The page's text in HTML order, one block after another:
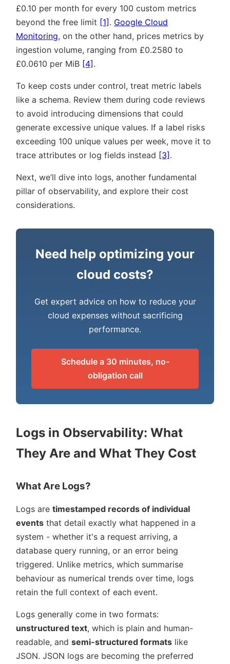
£0.10 per month for every 100 custom metrics
beyond the free limit [1]. Google Cloud
Monitoring, on the other hand, prices metrics by
ingestion volume, ranging from £0.2580 to
£0.0610 per MiB [4].
To keep costs under control, treat metric labels
like a schema. Review them during code reviews
to avoid introducing dimensions that could
generate excessive unique values. If a label risks
exceeding 100 unique values per week, move it to
trace attributes or log fields instead [3].
Next, we’ll dive into logs, another fundamental
pillar of observability, and explore their cost
considerations.
Need help optimizing your
cloud costs?
Get expert advice on how to reduce your
cloud expenses without sacrificing
performance.
Schedule a 30 minutes, no-
obligation call
Logs in Observability: What
They Are and What They Cost
What Are Logs?
Logs are timestamped records of individual
events that detail exactly what happened in a
system - whether it's a request arriving, a
database query running, or an error being
triggered. Unlike metrics, which summarise
behaviour as numerical trends over time, logs
retain the full context of each event.
Logs generally come in two formats:
unstructured text, which is plain and human-
readable, and semi-structured formats like
JSON. JSON logs are becoming the preferred